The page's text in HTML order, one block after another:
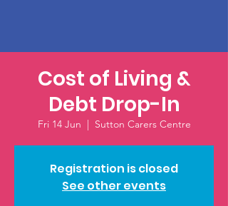
Cost of Living &
Debt Drop-In
Fri 14 Jun
  |
Sutton Carers Centre
Registration is closed
See other events